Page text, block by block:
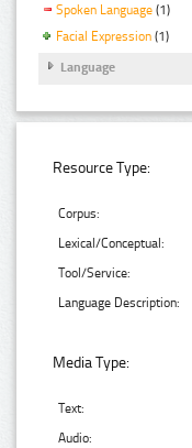
Spoken Language (1)
Facial Expression (1)
Language
Resource Type:
Corpus:
Lexical/Conceptual:
Tool/Service:
Language Description:
Media Type:
Text:
Audio: